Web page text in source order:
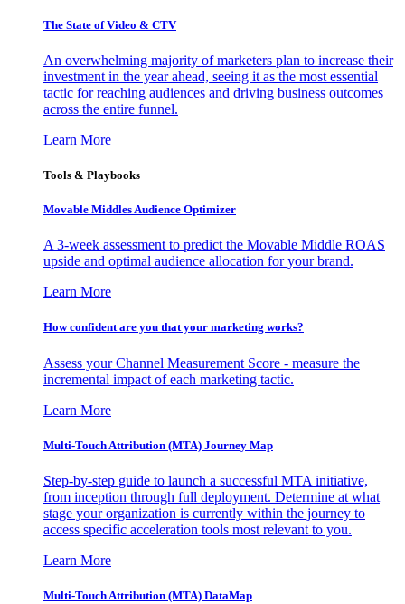
The State of Video & CTV
An overwhelming majority of marketers plan to increase their
investment in the year ahead, seeing it as the most essential
tactic for reaching audiences and driving business outcomes
across the entire funnel.
Learn More
Tools & Playbooks
Movable Middles Audience Optimizer
A 3-week assessment to predict the Movable Middle ROAS
upside and optimal audience allocation for your brand.
Learn More
How confident are you that your marketing works?
Assess your Channel Measurement Score - measure the
incremental impact of each marketing tactic.
Learn More
Multi-Touch Attribution (MTA) Journey Map
Step-by-step guide to launch a successful MTA initiative,
from inception through full deployment. Determine at what
stage your organization is currently within the journey to
access specific acceleration tools most relevant to you.
Learn More
Multi-Touch Attribution (MTA) DataMap